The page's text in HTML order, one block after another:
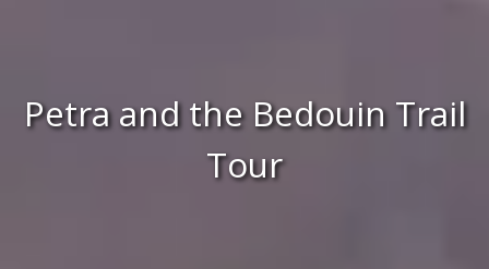
Petra and the Bedouin Trail
Tour